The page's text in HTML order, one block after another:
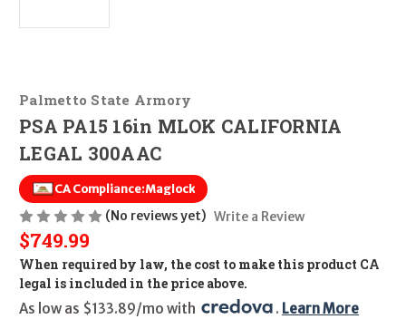
Palmetto State Armory
PSA PA15 16in MLOK CALIFORNIA
LEGAL 300AAC
CA Compliance:Maglock
(No reviews yet) Write a Review
$749.99
When required by law, the cost to make this product CA
legal is included in the price above.
As low as $133.89/mo with
. Learn More